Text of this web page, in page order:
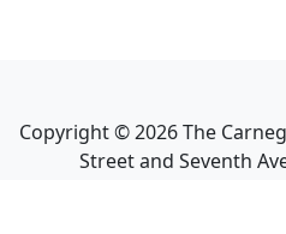
Copyright ©2026The
Street and Seventh